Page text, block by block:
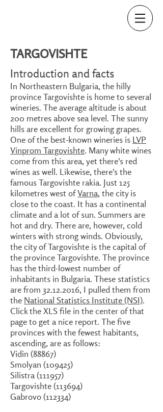
TARGOVISHTE
Introduction and facts
In Northeastern Bulgaria, the hilly
province Targovishte is home to several
wineries. The average altitude is about
200 metres above sea level. The sunny
hills are excellent for growing grapes.
One of the best-known wineries is LVP
Vinprom Targovishte. Many white wines
come from this area, yet there's red
wines as well. Likewise, there's the
famous Targovishte rakia. Just 125
kilometres west ofVarna, the city is
close to the coast. It has a continental
climate and a lot of sun. Summers are
hot and dry. There are, however, cold
winters with strong winds. Obviously,
the city of Targovishte is the capital of
the province Targovishte. The province
has the third-lowest number of
inhabitants in Bulgaria. These statistics
are from 32.12.2016, I pulled them from
the National Statistics Institute (NSI).
Click the XLS file in the center of that
page to get a nice report. The five
provinces with the fewest habitants,
ascending, are as follows:
Vidin (88867)
Smolyan (109425)
Silistra (111957)
Targovishte (113694)
Gabrovo (112334)